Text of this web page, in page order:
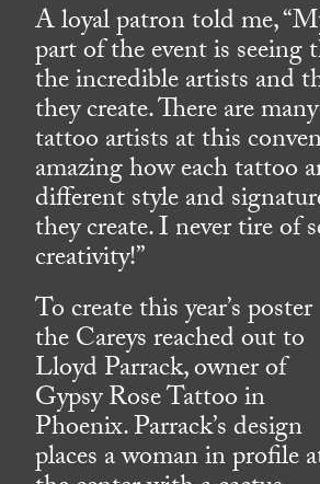
A loyal patron told me,
part of the event is seeing
the incredible artists and
they create. There are
tattoo artists at this
amazing how each tattoo
different style and
they create. I never tire of
creativity!”
To create this year’s poster
the Careys reached out to
Lloyd Parrack, owner of
Gypsy Rose Tattoo in
Phoenix. Parrack’s design
places a woman in profile